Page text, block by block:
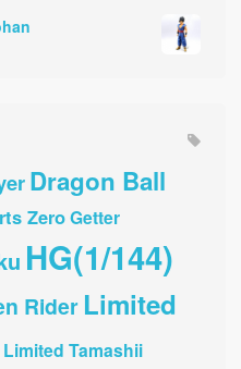
Dragon Ball
ZeroGetter
HG(1/144)
Rider Limited
Limited Tamashii